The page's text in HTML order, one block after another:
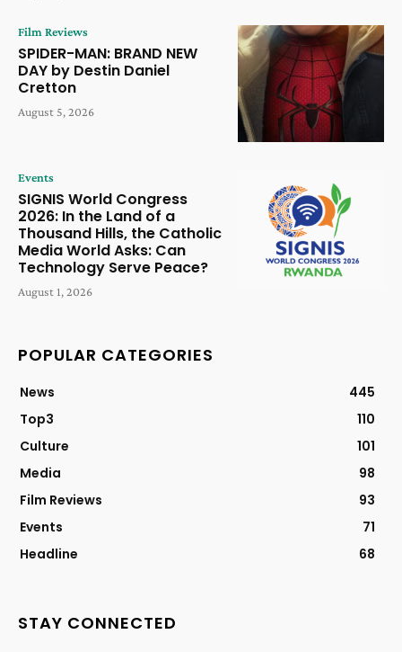
Film Reviews
SPIDER-MAN: BRAND NEW
DAY by Destin Daniel
Cretton
August 5, 2026
Events
SIGNIS World Congress
2026: In the Land of a
Thousand Hills, the Catholic
Media World Asks: Can
Technology Serve Peace?
August 1, 2026
POPULAR CATEGORIES
News
445
Top3
110
Culture
101
Media
98
Film Reviews
93
Events
71
Headline
68
STAY CONNECTED